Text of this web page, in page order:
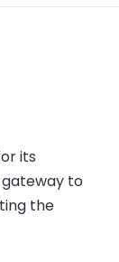
its
to
the